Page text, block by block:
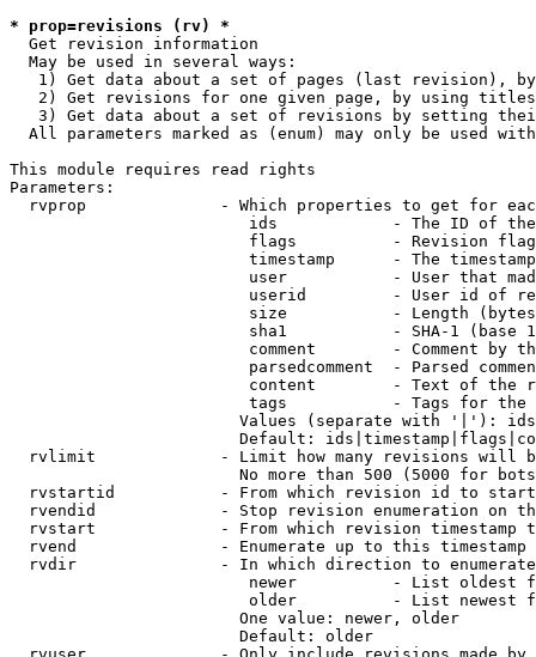
* prop=revisions (rv) *
  Get revision information
  May be used in several ways:
1) Get data about a set of pages (last revision),
2) Get revisions for one given page, by using
3) Get data about a set of revisions by setting
All parameters marked as (enum) may only be used
This module requires read rights
Parameters:
rvprop              - Which properties to get for
ids            - The ID of
flags          - Revision
timestamp      - The
user           - User that
userid         - User id of
size           - Length
sha1           - SHA-1 (base
comment        - Comment by
parsedcomment  - Parsed
content        - Text of the
tags           - Tags for the
Values (separate with '|'):
Default:
rvlimit             - Limit how many revisions will
No more than 500 (5000 for
rvstartid           - From which revision id to
rvendid             - Stop revision enumeration on
rvstart             - From which revision timestamp
rvend               - Enumerate up to this timestamp
rvdir               - In which direction to
newer          - List oldest
older          - List newest
                        One value: newer, older
                        Default: older